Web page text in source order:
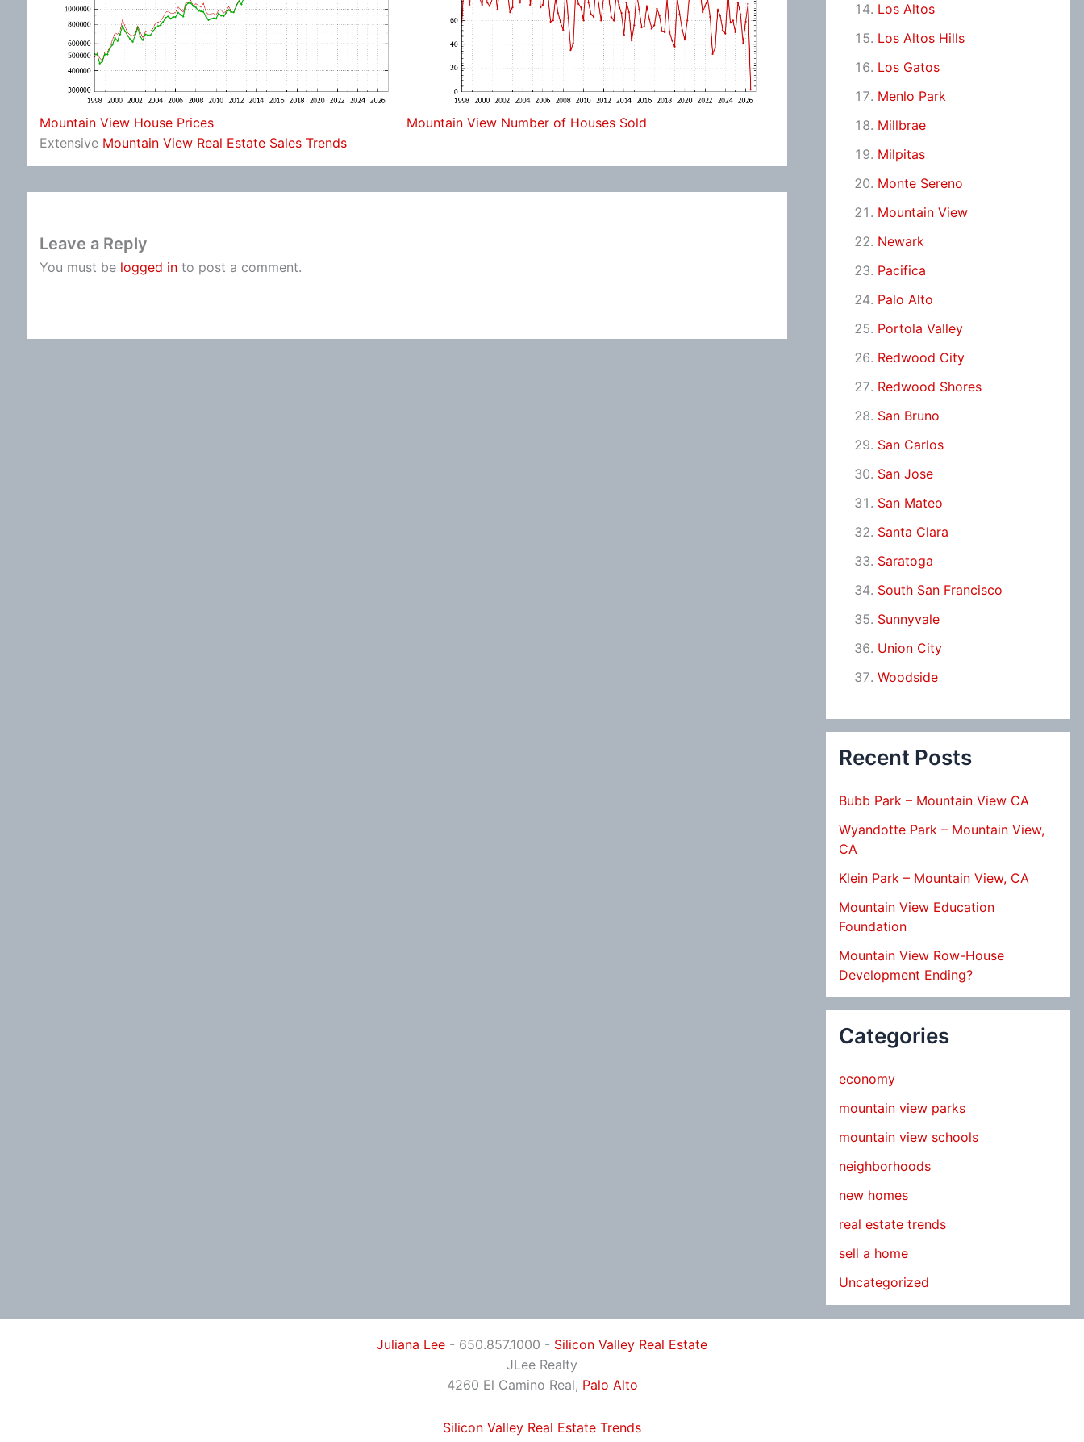
Mountain View House Prices
Mountain View Number of Houses Sold
Extensive Mountain View Real Estate Sales Trends
Leave a Reply
You must be logged in to post a comment.
Los Altos
Los Altos Hills
Los Gatos
Menlo Park
Millbrae
Milpitas
Monte Sereno
Mountain View
Newark
Pacifica
Palo Alto
Portola Valley
Redwood City
Redwood Shores
San Bruno
San Carlos
San Jose
San Mateo
Santa Clara
Saratoga
South San Francisco
Sunnyvale
Union City
Woodside
Recent Posts
Bubb Park – Mountain View CA
Wyandotte Park – Mountain View,
CA
Klein Park – Mountain View, CA
Mountain View Education
Foundation
Mountain View Row-House
Development Ending?
Categories
economy
mountain view parks
mountain view schools
neighborhoods
new homes
real estate trends
sell a home
Uncategorized
Juliana Lee - 650.857.1000 - Silicon Valley Real Estate
JLee Realty
4260 El Camino Real, Palo Alto
Silicon Valley Real Estate Trends